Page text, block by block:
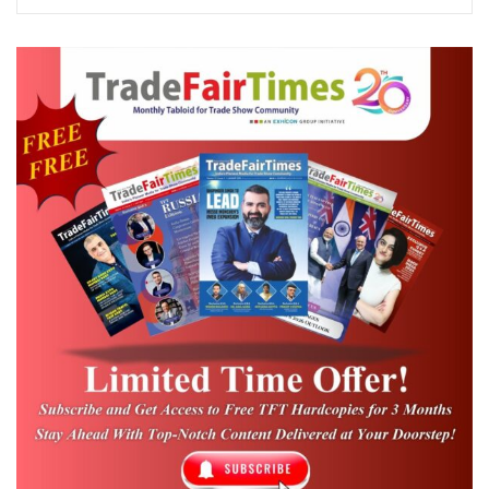
industry focus on sustainable development
and climate-resilient solutions.
The expo showcased a comprehensive
range of technologies and solutions across
sectors including renewable energy,
pollution control, waste management,
recycling, biofuels, water conservation,
biodegradable products, battery
technologies, energy efficiency, and
environmental protection systems.
Concurrent exhibitions, namelyBiofuel
Expo 2026, Rooftop Solar Expo 2026, World
of Recycling Expo 2026, Battery Asia Expo